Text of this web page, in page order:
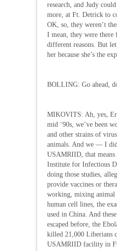
research, and Judy
more, at Ft. Detrick to
OK, so, they weren’t
I mean, they were there
different reasons. But
her because she’s the
BOLLING: Go ahead,
MIKOVITS: Ah, yes,
mid ‘90s, we’ve been
and other strains of
animals. And we — I
USAMRIID, that means
Institute for Infectious
doing those studies,
provide vaccines or
working, mixing animal
human cell lines, the
used in China. And
escaped before, the
killed 21,000 Liberians
USAMRIID facility in